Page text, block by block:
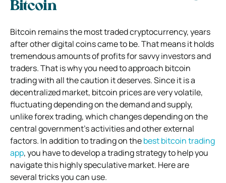
Bitcoin
Bitcoin remains the most traded cryptocurrency, years
after other digital coins came to be. That means it holds
tremendous amounts of profits for savvy investors and
traders. That is why you need to approach bitcoin
trading with all the caution it deserves. Since it is a
decentralized market, bitcoin prices are very volatile,
fluctuating depending on the demand and supply,
unlike forex trading, which changes depending on the
central government’s activities and other external
factors. In addition to trading on thebest bitcoin trading
app, you have to develop a trading strategy to help you
navigate this highly speculative market. Here are
several tricks you can use.